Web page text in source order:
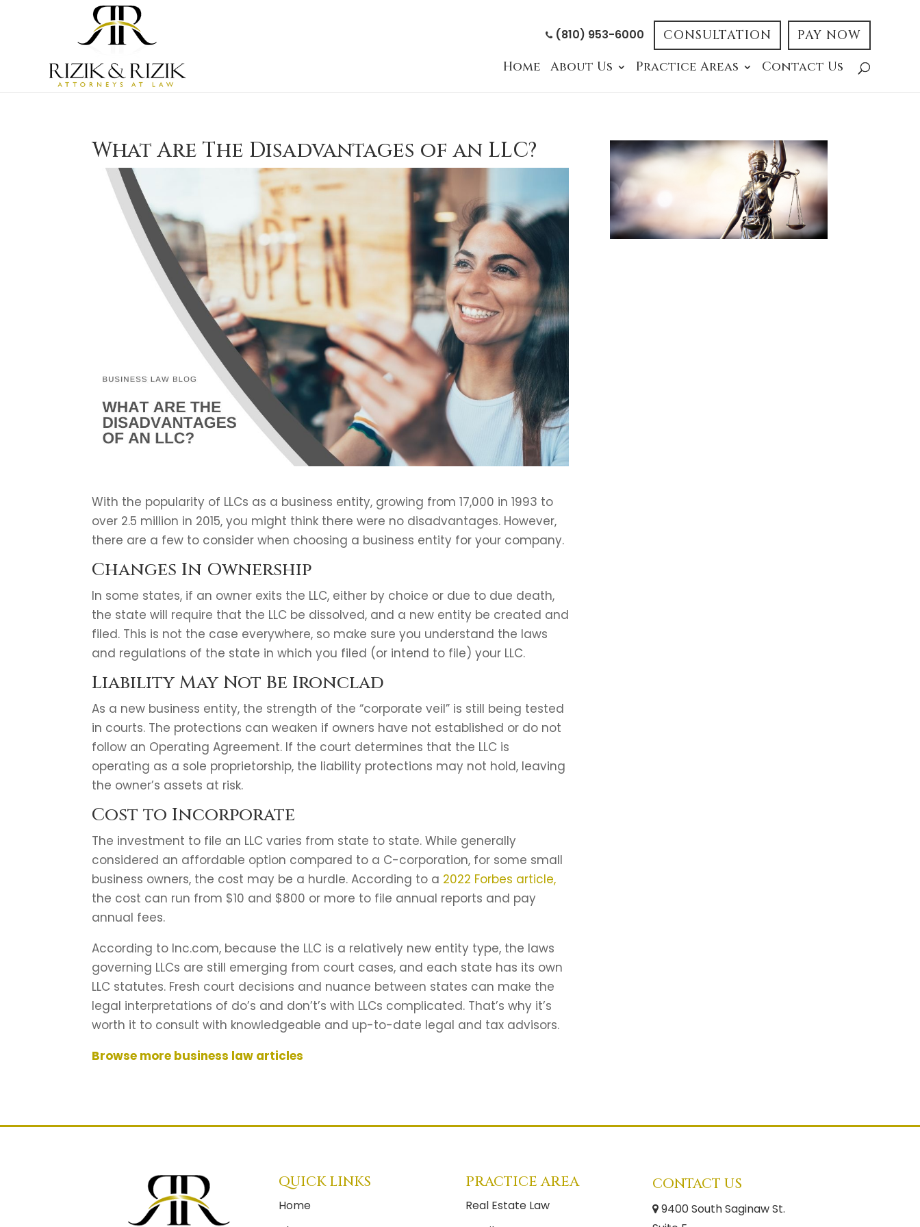
(810) 953-6000 CONSULTATION
PAY NOW
Home About Us Practice Areas Contact Us
What Are The Disadvantages of an LLC?
With the popularity of LLCs as a business entity, growing from 17,000 in 1993 to
over 2.5 million in 2015, you might think there were no disadvantages. However,
there are a few to consider when choosing a business entity for your company.
Changes In Ownership
In some states, if an owner exits the LLC, either by choice or due to due death,
the state will require that the LLC be dissolved, and a new entity be created and
filed. This is not the case everywhere, so make sure you understand the laws
and regulations of the state in which you filed (or intend to file) your LLC.
Liability May Not Be Ironclad
As a new business entity, the strength of the “corporate veil” is still being tested
in courts. The protections can weaken if owners have not established or do not
follow an Operating Agreement. If the court determines that the LLC is
operating as a sole proprietorship, the liability protections may not hold, leaving
the owner’s assets at risk.
Cost to Incorporate
The investment to file an LLC varies from state to state. While generally
considered an affordable option compared to a C-corporation, for some small
business owners, the cost may be a hurdle. According to a 2022 Forbes article,
the cost can run from $10 and $800 or more to file annual reports and pay
annual fees.
According to Inc.com, because the LLC is a relatively new entity type, the laws
governing LLCs are still emerging from court cases, and each state has its own
LLC statutes. Fresh court decisions and nuance between states can make the
legal interpretations of do’s and don’t’s with LLCs complicated. That’s why it’s
worth it to consult with knowledgeable and up-to-date legal and tax advisors.
Browse more business law articles
QUICK LINKS
Home
PRACTICE AREA
Real Estate Law
CONTACT US
9400 South Saginaw St.